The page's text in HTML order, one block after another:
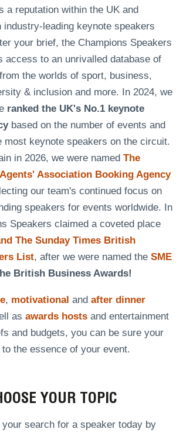
a reputation within the UK and
industry-leading keynote speakers
your brief, the Champions Speakers
access to an unrivalled database of
the worlds of sport, business,
& inclusion and more. In 2024, we
ranked the UK's No.1 keynote
based on the number of events and
most keynote speakers on the circuit.
in 2026, we were named The
Association Booking Agency
our team's continued focus on
speakers for events worldwide. In
Speakers claimed a coveted place
The Sunday Times British
List, after we were named the SME
British Business Awards!
, motivational and after dinner
as awards hostsand entertainment
and budgets, you can be sure your
the essence of your event.
YOUR TOPIC
your search for a speaker today by